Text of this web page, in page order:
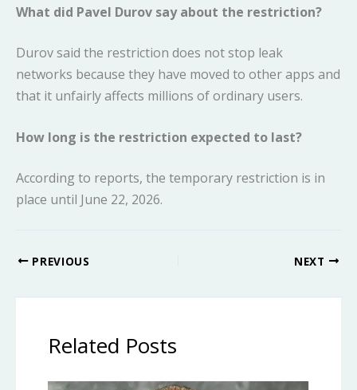
What did Pavel Durov say about the restriction?
Durov said the restriction does not stop leak
networks because they have moved to other apps and
that it unfairly affects millions of ordinary users.
How long is the restriction expected to last?
According to reports, the temporary restriction is in
place until June 22, 2026.
PREVIOUS NEXT
Related Posts